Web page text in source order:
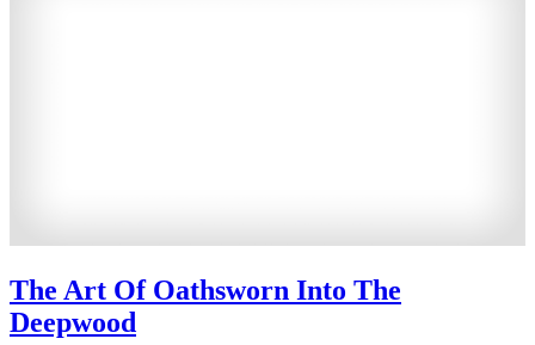
The Art Of Oathsworn Into The
Deepwood